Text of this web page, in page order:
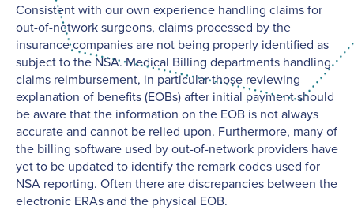
Consistent with our own experience handling claims for
out-of-network surgeons, claims processed by the
insurance companies are not being properly identified as
subject to the NSA. Medical Billing departments handling
claims reimbursement, in particular those reviewing
explanation of benefits (EOBs) after initial payment should
be aware that the information on the EOB is not always
accurate and cannot be relied upon. Furthermore, many of
the billing software used by out-of-network providers have
yet to be updated to identify the remark codes used for
NSA reporting. Often there are discrepancies between the
electronic ERAs and the physical EOB.